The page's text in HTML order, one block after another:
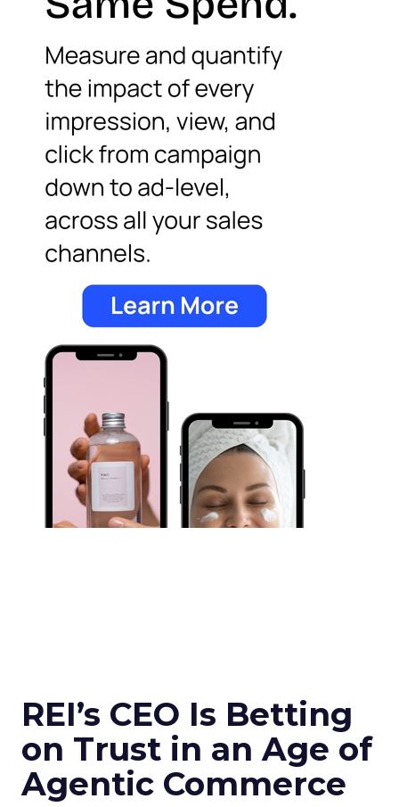
REI’s CEO Is Betting
on Trust in an Age of
Agentic Commerce